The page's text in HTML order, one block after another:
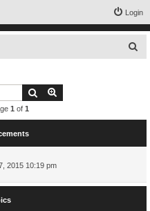
Login
Search
1 of 1
2015 10:19 pm